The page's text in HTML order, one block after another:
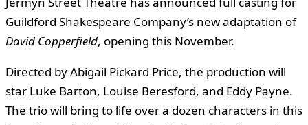
Guildford Shakespeare Company’s new adaptation of
David Copperfield, opening this November.
Directed by Abigail Pickard Price, the production will
star Luke Barton, Louise Beresford, and Eddy Payne.
The trio will bring to life over a dozen characters in this